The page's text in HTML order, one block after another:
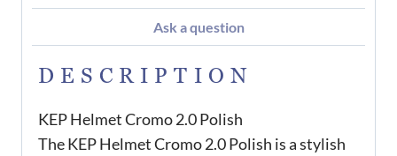
Ask a question
DESCRIPTION
KEP Helmet Cromo 2.0 Polish
The KEP Helmet Cromo 2.0 Polish is a stylish